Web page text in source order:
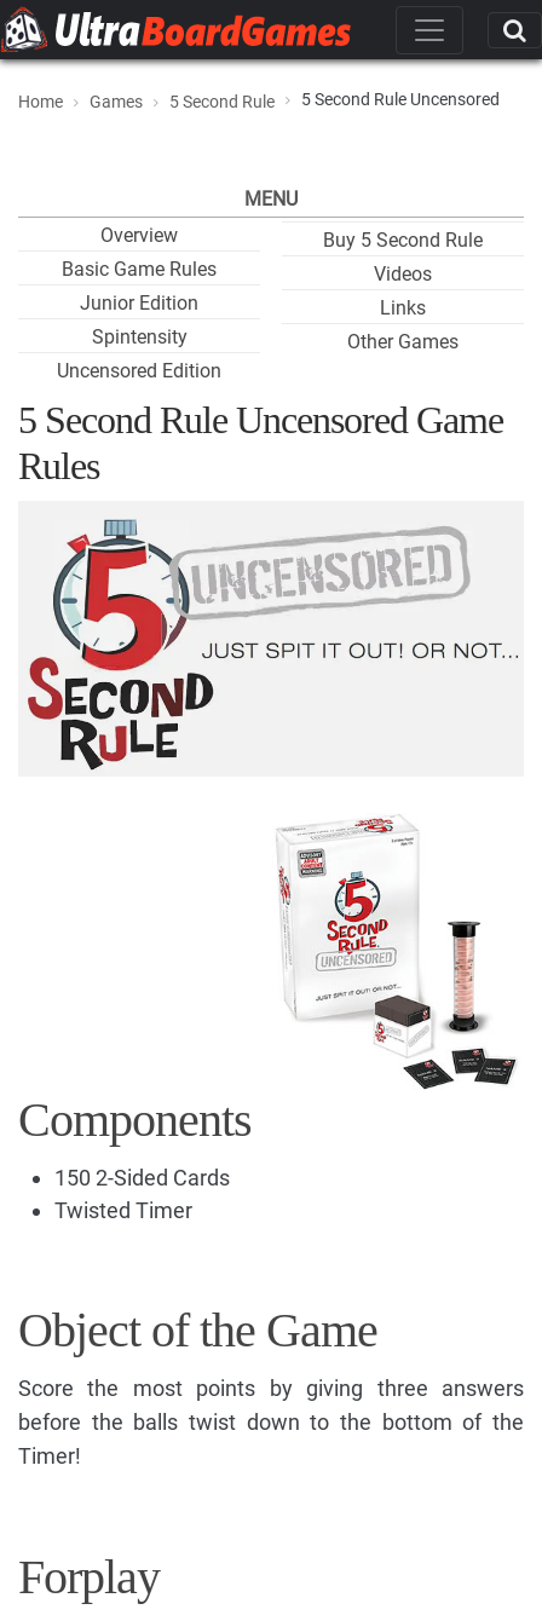
Home Games 5 Second Rule 5 Second Rule Uncensored
MENU
Overview
Basic Game Rules
Junior Edition
Spintensity
Uncensored Edition
Buy 5 Second Rule
Videos
Links
Other Games
5 Second Rule Uncensored Game
Rules
Components
150 2-Sided Cards
Twisted Timer
Object of the Game
Score the most points by giving three answers
before the balls twist down to the bottom of the
Timer!
Forplay